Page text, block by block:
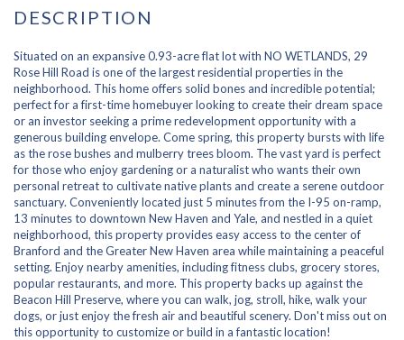
Situated on an expansive 0.93-acre flat lot with NO WETLANDS, 29
Rose Hill Road is one of the largest residential properties in the
neighborhood. This home offers solid bones and incredible potential;
perfect for a first-time homebuyer looking to create their dream space
or an investor seeking a prime redevelopment opportunity with a
generous building envelope. Come spring, this property bursts with life
as the rose bushes and mulberry trees bloom. The vast yard is perfect
for those who enjoy gardening or a naturalist who wants their own
personal retreat to cultivate native plants and create a serene outdoor
sanctuary. Conveniently located just 5 minutes from the I-95 on-ramp,
13 minutes to downtown New Haven and Yale, and nestled in a quiet
neighborhood, this property provides easy access to the center of
Branford and the Greater New Haven area while maintaining a peaceful
setting. Enjoy nearby amenities, including fitness clubs, grocery stores,
popular restaurants, and more. This property backs up against the
Beacon Hill Preserve, where you can walk, jog, stroll, hike, walk your
dogs, or just enjoy the fresh air and beautiful scenery. Don't miss out on
this opportunity to customize or build in a fantastic location!